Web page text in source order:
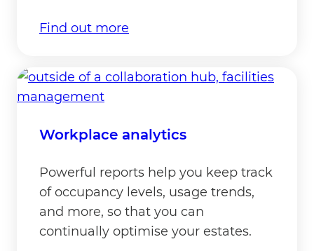
Find out more
Workplace analytics
Powerful reports help you keep track
of occupancy levels, usage trends,
and more, so that you can
continually optimise your estates.